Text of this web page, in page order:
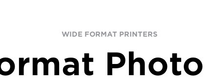
WIDE FORMAT PRINTERS
Photo